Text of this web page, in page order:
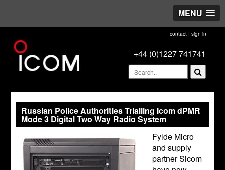
MENU
contact| sign in
+44 (0)1227 741741
Russian Police Authorities Trialling Icom dPMR
Mode 3 Digital Two Way Radio System
Fylde Micro
and supply
partner Sicom